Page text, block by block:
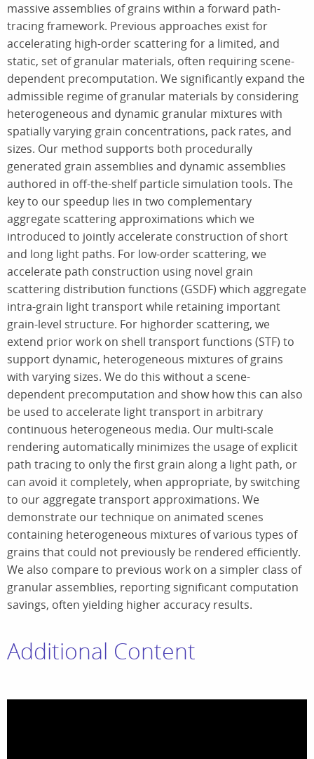
massive assemblies of grains within a forward path-
tracing framework. Previous approaches exist for
accelerating high-order scattering for a limited, and
static, set of granular materials, often requiring scene-
dependent precomputation. We significantly expand the
admissible regime of granular materials by considering
heterogeneous and dynamic granular mixtures with
spatially varying grain concentrations, pack rates, and
sizes. Our method supports both procedurally
generated grain assemblies and dynamic assemblies
authored in off-the-shelf particle simulation tools. The
key to our speedup lies in two complementary
aggregate scattering approximations which we
introduced to jointly accelerate construction of short
and long light paths. For low-order scattering, we
accelerate path construction using novel grain
scattering distribution functions (GSDF) which aggregate
intra-grain light transport while retaining important
grain-level structure. For highorder scattering, we
extend prior work on shell transport functions (STF) to
support dynamic, heterogeneous mixtures of grains
with varying sizes. We do this without a scene-
dependent precomputation and show how this can also
be used to accelerate light transport in arbitrary
continuous heterogeneous media. Our multi-scale
rendering automatically minimizes the usage of explicit
path tracing to only the first grain along a light path, or
can avoid it completely, when appropriate, by switching
to our aggregate transport approximations. We
demonstrate our technique on animated scenes
containing heterogeneous mixtures of various types of
grains that could not previously be rendered efficiently.
We also compare to previous work on a simpler class of
granular assemblies, reporting significant computation
savings, often yielding higher accuracy results.
Additional Content